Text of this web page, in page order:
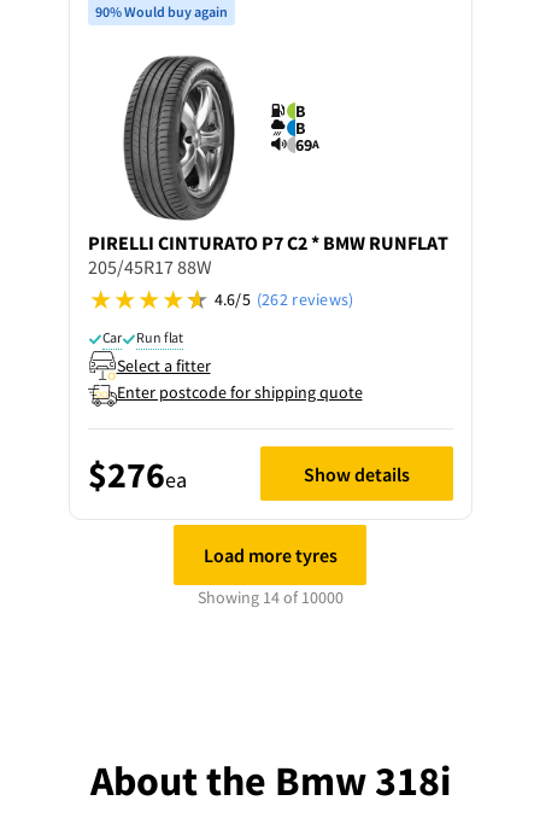
90% Would buy again
B
B
69A
PIRELLI CINTURATO P7 C2 * BMW RUNFLAT
205/45R17 88W
4.6/5 (262 reviews)
Car Run flat
Select a fitter
Enter postcode for shipping quote
$276ea Show details
Load more tyres
Showing 14 of 10000
About the Bmw 318i